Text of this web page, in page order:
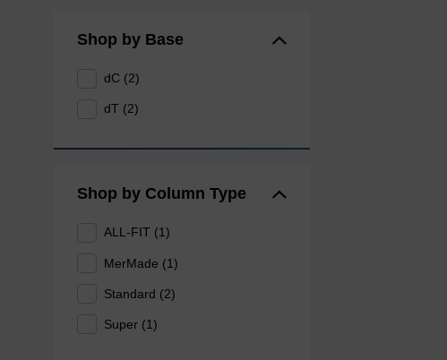
Shop by Base
dC (2)
dT (2)
Shop by Column Type
ALL-FIT (1)
MerMade (1)
Standard (2)
Super (1)